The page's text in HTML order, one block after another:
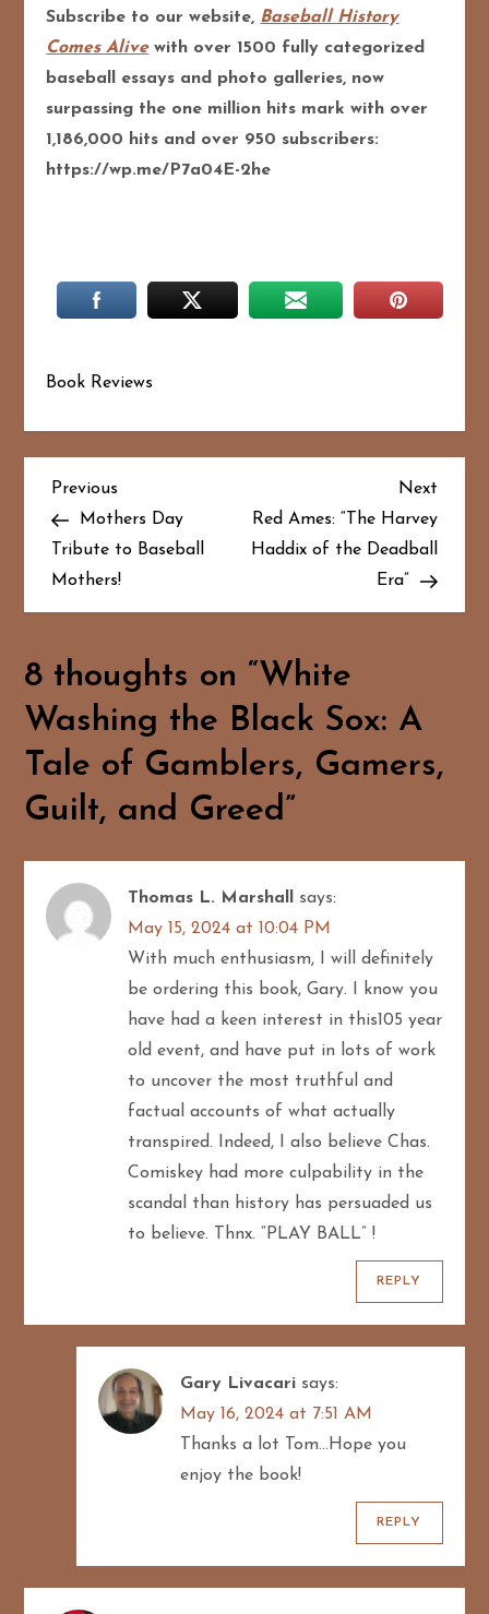
Subscribe to our website, Baseball History
Comes Alivewith over 1500 fully categorized
baseball essays and photo galleries, now
surpassing the one million hits mark with over
1,186,000 hits and over 950 subscribers:
https://wp.me/P7a04E-2he
Book Reviews
P
o
s
n
a
v
i
g
a
Previous
Post
Previous
Mothers Day
Tribute to Baseball
Mothers!
Next
Post
Next
Red Ames: “The Harvey
Haddix of the Deadball
Era”
8 thoughts on “White
Washing the Black Sox: A
Tale of Gamblers, Gamers,
Guilt, and Greed”
Thomas L. Marshall
says:
May 15, 2024 at 10:04 PM
With much enthusiasm, I will definitely
be ordering this book, Gary. I know you
have had a keen interest in this105 year
old event, and have put in lots of work
to uncover the most truthful and
factual accounts of what actually
transpired. Indeed, I also believe Chas.
Comiskey had more culpability in the
scandal than history has persuaded us
to believe. Thnx. “PLAY BALL” !
REPLY
Gary Livacari says:
May 16, 2024 at 7:51 AM
Thanks a lot Tom…Hope you
enjoy the book!
REPLY